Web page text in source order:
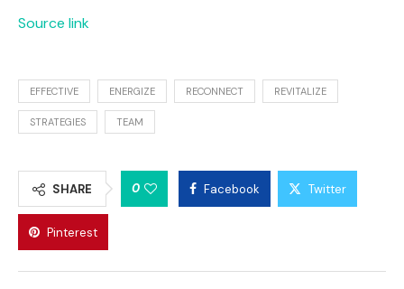
Source link
EFFECTIVE ENERGIZE RECONNECT REVITALIZE
STRATEGIES TEAM
SHARE 0 Facebook Twitter
Pinterest